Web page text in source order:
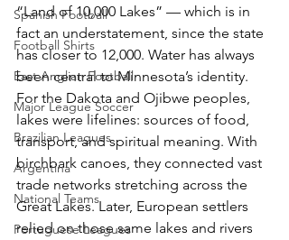
Spanish Football
Football Shirts
East Anglian Football
Major League Soccer
Brazilian Leagues
Argentina
National Teams
Portuguese Leagues
“Land of 10,000 Lakes” — which is in
fact an understatement, since the state
has closer to 12,000. Water has always
been central to Minnesota’s identity.
For the Dakota and Ojibwe peoples,
lakes were lifelines: sources of food,
transport, and spiritual meaning. With
birchbark canoes, they connected vast
trade networks stretching across the
Great Lakes. Later, European settlers
relied on those same lakes and rivers